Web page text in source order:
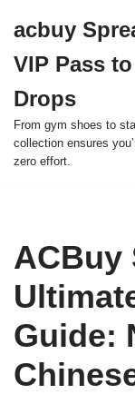
to
content
acbuy
VIP Pass
Drops
From gym shoes to
collection ensures
zero effort.
ACBuy
Guide: